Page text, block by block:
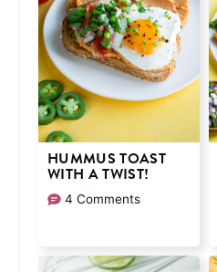
HUMMUS TOAST
WITH A TWIST!
4 Comments